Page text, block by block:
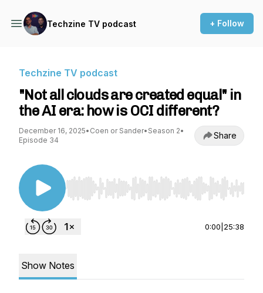
Techzine TV podcast + Follow
Techzine TV podcast
"Not all clouds are created equal" in
the AI era: how is OCI different?
December 16, 2025• Coen or Sander• Season 2•
Episode 34
Share
Use Left/Right to seek, Home/End to jump to
0:00 25:38
Show Notes